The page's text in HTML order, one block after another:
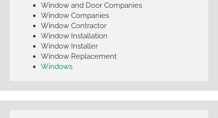
Window and Door Companies
Window Companies
Window Contractor
Window Installation
Window Installer
Window Replacement
Windows